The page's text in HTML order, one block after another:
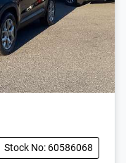
Stock No: 60586068